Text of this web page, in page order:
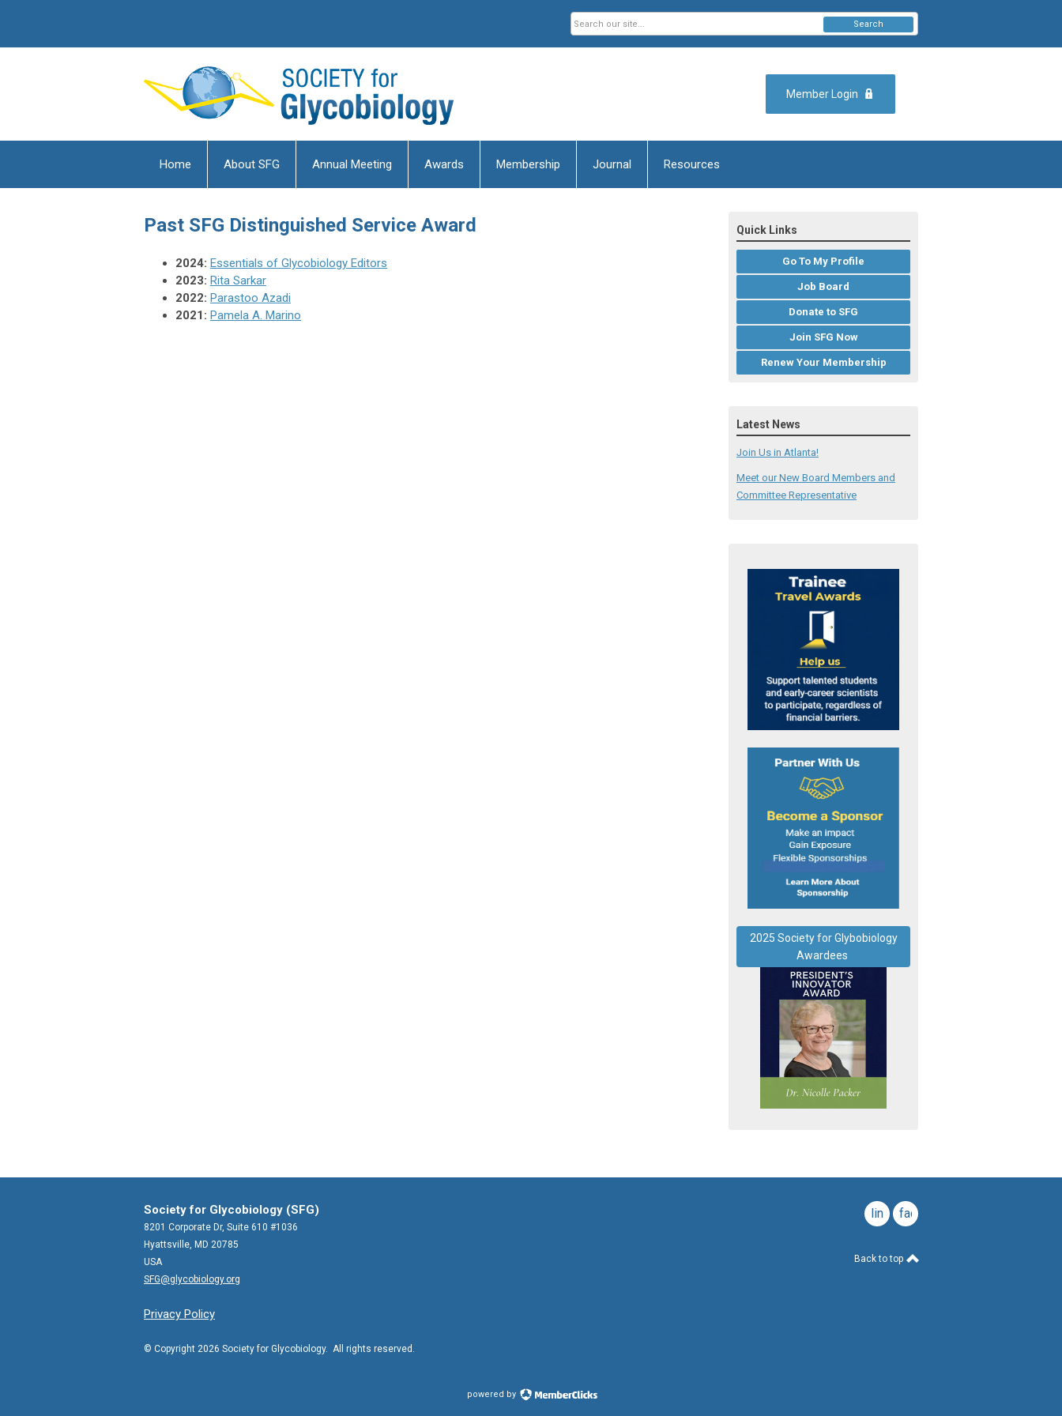
Member Login
Search
Home About SFG Annual Meeting Awards Membership Journal Resources
Past SFG Distinguished Service Award
2024: Essentials of Glycobiology Editors
2023: Rita Sarkar
2022: Parastoo Azadi
2021: Pamela A. Marino
Quick Links
Go To My Profile
Job Board
Donate to SFG
Join SFG Now
Renew Your Membership
Latest News
Join Us in Atlanta!
Meet our New Board Members and
Committee Representative
2025 Society for Glybobiology
Awardees
Society for Glycobiology (SFG)
8201 Corporate Dr, Suite 610 #1036
Hyattsville, MD 20785
USA
SFG@glycobiology.org
Privacy Policy
© Copyright 2026 Society for Glycobiology. All rights reserved.
linkedinfacebook
Back to top
powered by